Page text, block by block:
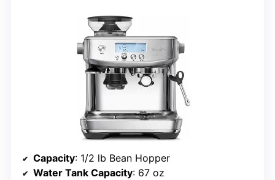
Capacity: 1/2 lb Bean Hopper
Water Tank Capacity: 67 oz